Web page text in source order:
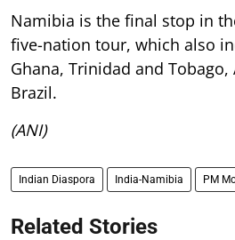
Namibia is the final stop in
five-nation tour, which also
Ghana, Trinidad and
Brazil.
(ANI)
Indian Diaspora India-Namibia PM
Related Stories